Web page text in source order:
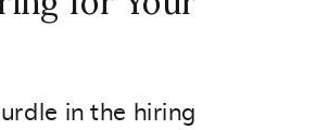
in the hiring